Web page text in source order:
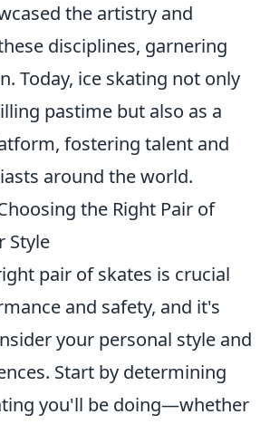
the artistry and
disciplines, garnering
Today, ice skating not only
pastime but also as a
fostering talent and
around the world.
the Right Pair of
Style
pair of skates is crucial
and safety, and it's
your personal style and
Start by determining
you'll be doing—whether